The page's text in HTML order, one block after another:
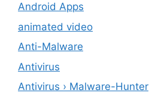
Android Apps
animated video
Anti-Malware
Antivirus
Antivirus › Malware-Hunter